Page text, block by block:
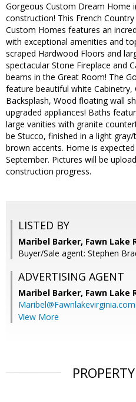
Gorgeous Custom Dream Home
construction! This French
Custom Homes features an
with exceptional amenities and
scraped Hardwood Floors and
spectacular Stone Fireplace and
beams in the Great Room! The
feature beautiful white Cabinetry,
Backsplash, Wood floating wall
upgraded appliances! Baths
large vanities with granite
be Stucco, finished in a light
brown accents. Home is
September. Pictures will be
construction progress.
LISTED BY
Maribel Barker, Fawn Lake
Buyer/Sale agent: Stephen
ADVERTISING AGENT
Maribel Barker, Fawn Lake
Maribel@Fawnlakevirginia.com
View More